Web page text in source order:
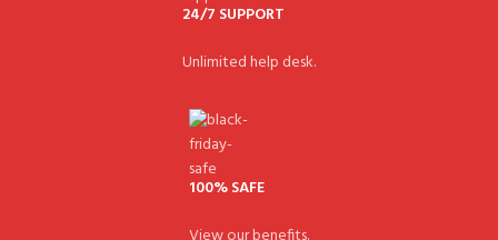
24/7 SUPPORT
Unlimited help desk.
100% SAFE